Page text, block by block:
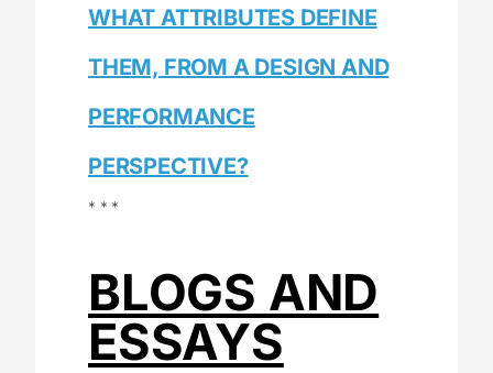
WHAT ATTRIBUTES DEFINE
THEM, FROM A DESIGN AND
PERFORMANCE
PERSPECTIVE?
* * *
BLOGS AND
ESSAYS